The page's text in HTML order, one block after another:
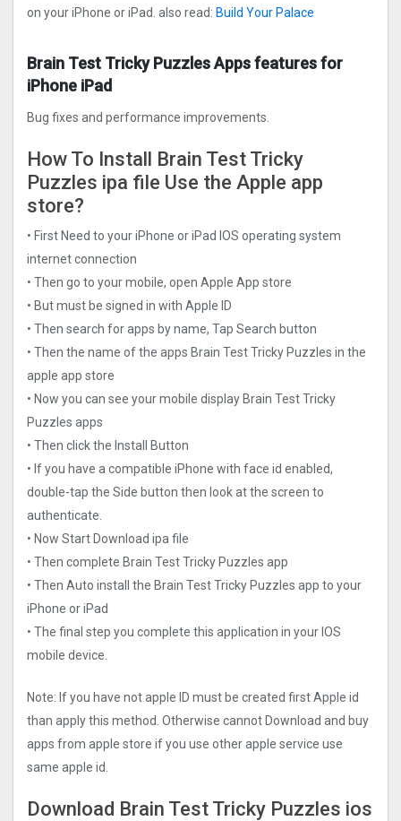
on your iPhone or iPad. also read: Build Your Palace
Brain Test Tricky Puzzles Apps features for
iPhone iPad
Bug fixes and performance improvements.
How To Install Brain Test Tricky
Puzzles ipa file Use the Apple app
store?
• First Need to your iPhone or iPad IOS operating system
internet connection
• Then go to your mobile, open Apple App store
• But must be signed in with Apple ID
• Then search for apps by name, Tap Search button
• Then the name of the apps Brain Test Tricky Puzzles in the
apple app store
• Now you can see your mobile display Brain Test Tricky
Puzzles apps
• Then click the Install Button
• If you have a compatible iPhone with face id enabled,
double-tap the Side button then look at the screen to
authenticate.
• Now Start Download ipa file
• Then complete Brain Test Tricky Puzzles app
• Then Auto install the Brain Test Tricky Puzzles app to your
iPhone or iPad
• The final step you complete this application in your IOS
mobile device.
Note: If you have not apple ID must be created first Apple id
than apply this method. Otherwise cannot Download and buy
apps from apple store if you use other apple service use
same apple id.
Download Brain Test Tricky Puzzles ios